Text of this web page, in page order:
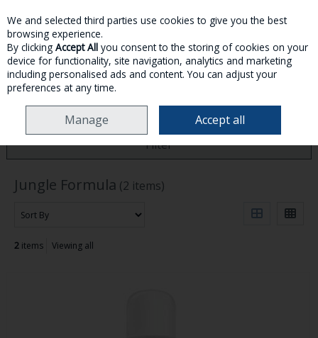
Skip to content
MENU ACCOUNT SEARCH CART
JUNGLE FORMULA
Filter
Jungle Formula (2 items)
2items Viewing all
We and selected third parties use cookies to give you the best
browsing experience.
By clicking Accept All you consent to the storing of cookies on your
device for functionality, site navigation, analytics and marketing
including personalised ads and content. You can adjust your
preferences at any time.
Manage Accept all